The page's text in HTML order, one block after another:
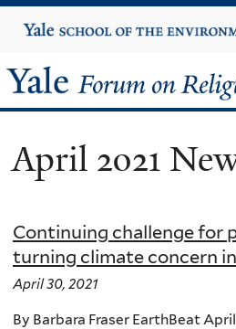
to
content
Yale
University
Yale
Forum
on
Religion
and
Ecology
April 2021
Continuing challenge for
turning climate concern
April 30, 2021
By Barbara Fraser EarthBeat April